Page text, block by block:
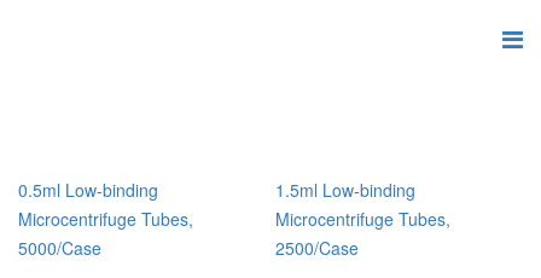
0.5ml Low-binding
Microcentrifuge Tubes,
5000/Case
1.5ml Low-binding
Microcentrifuge Tubes,
2500/Case